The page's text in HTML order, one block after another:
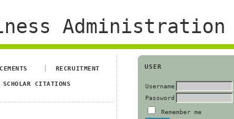
Administration
USER
Username
Password
Remember me
RECRUITMENT
SCHOLAR CITATIONS